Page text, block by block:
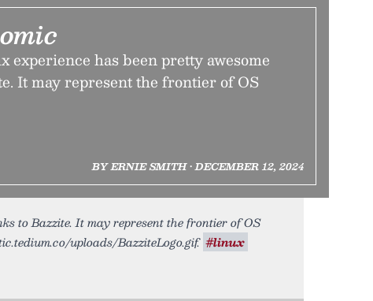
experience has been pretty awesome
It may represent the frontier of OS
BY ERNIE SMITH • DECEMBER 12, 2024
to Bazzite. It may represent the frontier of OS
uploads/BazziteLogo.gif. #linux